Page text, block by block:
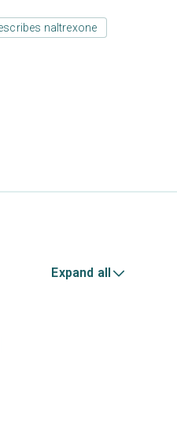
naltrexone
Expand all